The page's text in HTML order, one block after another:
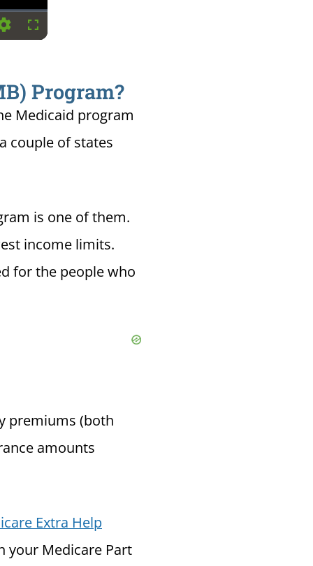
SettingsFullscreen
Program?
Medicaid program
couple of states
is one of them.
income limits.
for the people who
premiums (both
amounts
Extra Help
your Medicare Part